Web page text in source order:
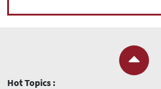
Hot Topics :